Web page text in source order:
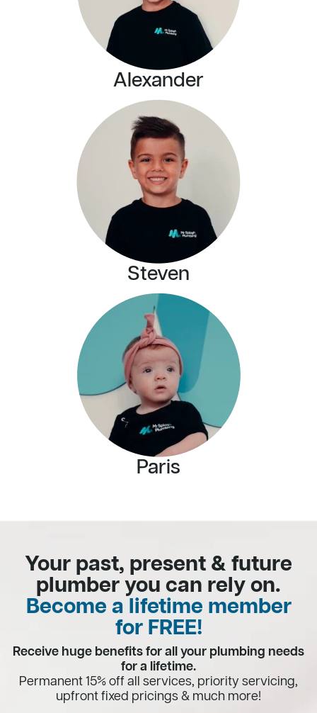
Alexander
Steven
Paris
Your past, present & future
plumber you can rely on.
Become a lifetime member
for FREE!
Receive huge benefits for all your plumbing needs
for a lifetime.
Permanent 15% off all services, priority servicing,
upfront fixed pricings & much more!